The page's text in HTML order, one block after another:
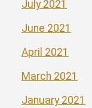
July 2021
June 2021
April 2021
March 2021
January 2021